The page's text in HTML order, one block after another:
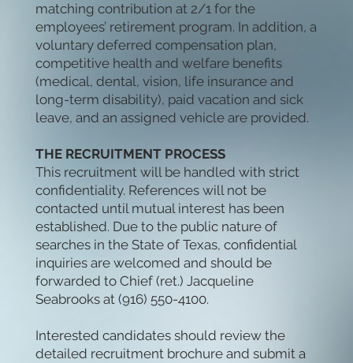
matching contribution at 2/1 for the
employees’ retirement program. In addition, a
voluntary deferred compensation plan,
competitive health and welfare benefits
(medical, dental, vision, life insurance and
long-term disability), paid vacation and sick
leave, and an assigned vehicle are provided.
THE RECRUITMENT PROCESS
This recruitment will be handled with strict
confidentiality. References will not be
contacted until mutual interest has been
established. Due to the public nature of
searches in the State of Texas, confidential
inquiries are welcomed and should be
forwarded to Chief (ret.) Jacqueline
Seabrooks at (916) 550-4100.
Interested candidates should review the
detailed recruitment brochure and submit a